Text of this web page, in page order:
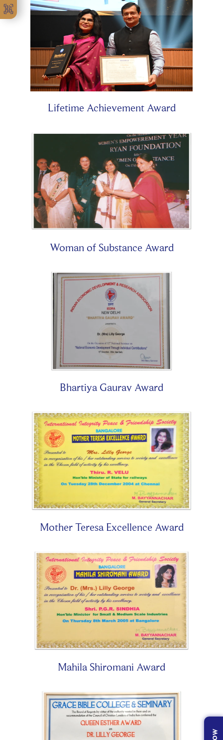
Lifetime Achievement Award
Woman of Substance Award
Bhartiya Gaurav Award
Mother Teresa Excellence Award
Mahila Shiromani Award